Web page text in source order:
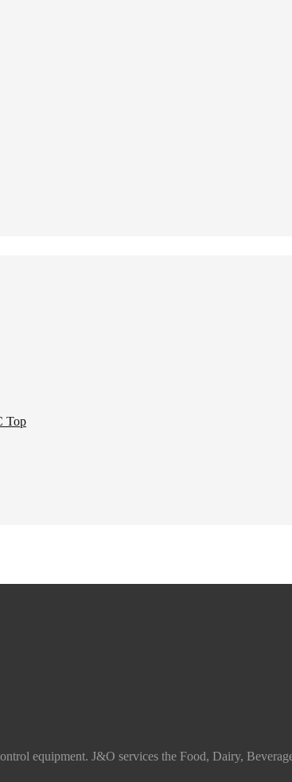
equipment. J&O services the Food, Dairy,